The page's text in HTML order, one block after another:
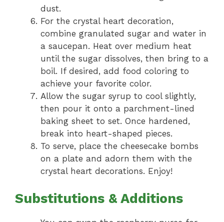
dust.
For the crystal heart decoration,
combine granulated sugar and water in
a saucepan. Heat over medium heat
until the sugar dissolves, then bring to a
boil. If desired, add food coloring to
achieve your favorite color.
Allow the sugar syrup to cool slightly,
then pour it onto a parchment-lined
baking sheet to set. Once hardened,
break into heart-shaped pieces.
To serve, place the cheesecake bombs
on a plate and adorn them with the
crystal heart decorations. Enjoy!
Substitutions & Additions